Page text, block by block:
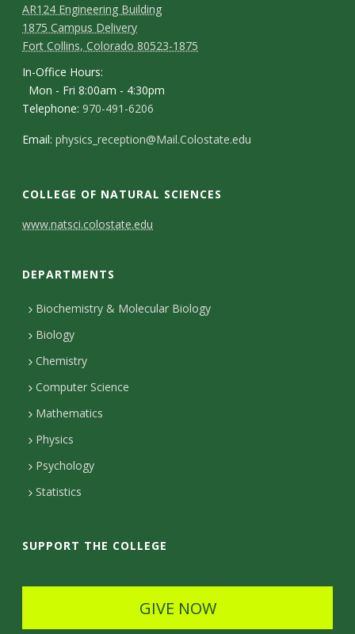
AR124 Engineering Building
1875 Campus Delivery
Fort Collins, Colorado 80523-1875
In-Office Hours:
Mon - Fri 8:00am - 4:30pm
Telephone:970-491-6206
Email:physics_reception@Mail.Colostate.edu
COLLEGE OF NATURAL SCIENCES
C
n
t
a
c
t
D
e
t
i
www.natsci.colostate.edu
DEPARTMENTS
Biochemistry & Molecular Biology
Biology
Chemistry
Computer Science
Mathematics
Physics
Psychology
Statistics
SUPPORT THE COLLEGE
GIVE NOW